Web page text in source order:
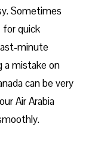
Sometimes
quick
minute
a mistake on
can be very
Air Arabia